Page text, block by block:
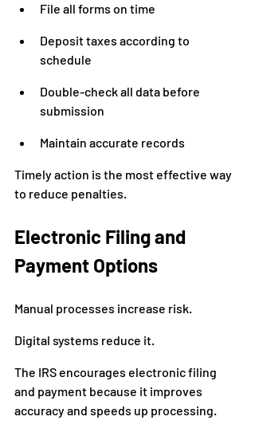
File all forms on time
Deposit taxes according to
schedule
Double-check all data before
submission
Maintain accurate records
Timely action is the most effective way
to reduce penalties.
Electronic Filing and
Payment Options
Manual processes increase risk.
Digital systems reduce it.
The IRS encourages electronic filing
and payment because it improves
accuracy and speeds up processing.